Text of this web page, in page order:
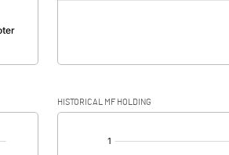
HISTORICAL MF HOLDING